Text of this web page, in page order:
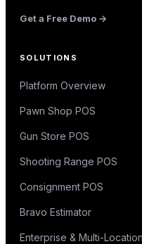
Get a Free Demo →
SOLUTIONS
Platform Overview
Pawn Shop POS
Gun Store POS
Shooting Range POS
Consignment POS
Bravo Estimator
Enterprise & Multi-Location